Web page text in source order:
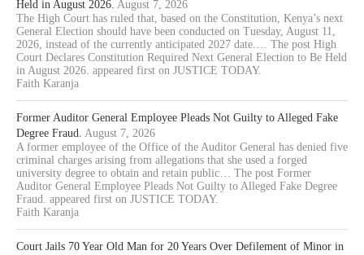
Held in August 2026. August 7, 2026
The High Court has ruled that, based on the Constitution, Kenya’s next
General Election should have been conducted on Tuesday, August 11,
2026, instead of the currently anticipated 2027 date.… The post High
Court Declares Constitution Required Next General Election to Be Held
in August 2026. appeared first on JUSTICE TODAY.
Faith Karanja
Former Auditor General Employee Pleads Not Guilty to Alleged Fake
Degree Fraud. August 7, 2026
A former employee of the Office of the Auditor General has denied five
criminal charges arising from allegations that she used a forged
university degree to obtain and retain public… The post Former
Auditor General Employee Pleads Not Guilty to Alleged Fake Degree
Fraud. appeared first on JUSTICE TODAY.
Faith Karanja
Court Jails 70 Year Old Man for 20 Years Over Defilement of Minor in